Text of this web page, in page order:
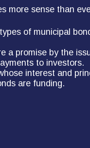
more sense than
of municipal
a promise by the
to investors.
interest and
are funding.